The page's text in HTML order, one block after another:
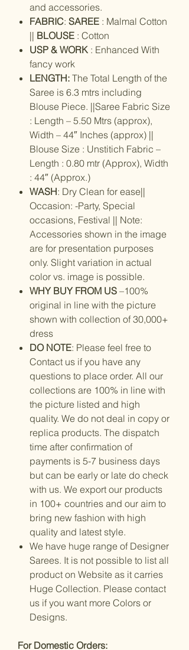
and accessories.
FABRIC: SAREE : Malmal Cotton
|| BLOUSE : Cotton
USP & WORK : Enhanced With
fancy work
LENGTH: The Total Length of the
Saree is 6.3 mtrs including
Blouse Piece. ||Saree Fabric Size
: Length – 5.50 Mtrs (approx),
Width – 44″ Inches (approx) ||
Blouse Size : Unstitich Fabric –
Length : 0.80 mtr (Approx), Width
: 44″ (Approx.)
WASH: Dry Clean for ease||
Occasion: -Party, Special
occasions, Festival || Note:
Accessories shown in the image
are for presentation purposes
only. Slight variation in actual
color vs. image is possible.
WHY BUY FROM US –100%
original in line with the picture
shown with collection of 30,000+
dress
DO NOTE: Please feel free to
Contact us if you have any
questions to place order. All our
collections are 100% in line with
the picture listed and high
quality. We do not deal in copy or
replica products. The dispatch
time after confirmation of
payments is 5-7 business days
but can be early or late do check
with us. We export our products
in 100+ countries and our aim to
bring new fashion with high
quality and latest style.
We have huge range of Designer
Sarees. It is not possible to list all
product on Website as it carries
Huge Collection. Please contact
us if you want more Colors or
Designs.
For Domestic Orders: